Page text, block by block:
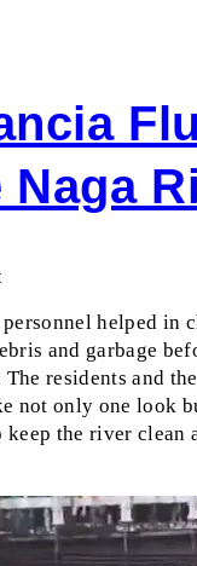
Naga
helped in
and garbage
residents and
not only one look
keep the river clean